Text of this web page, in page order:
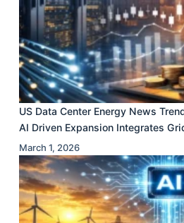
US Data Center Energy News
AI Driven Expansion Integrates
March 1, 2026